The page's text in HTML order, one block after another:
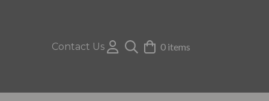
Contact Us 0 items